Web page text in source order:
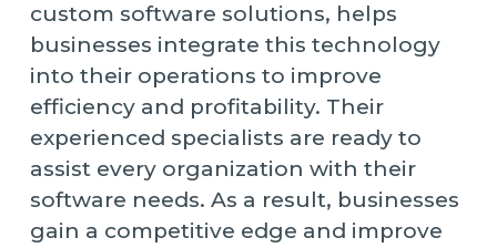
custom software solutions, helps
businesses integrate this technology
into their operations to improve
efficiency and profitability. Their
experienced specialists are ready to
assist every organization with their
software needs. As a result, businesses
gain a competitive edge and improve